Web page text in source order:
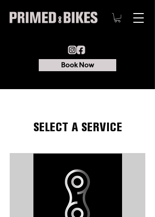
Book Now
SELECT A SERVICE